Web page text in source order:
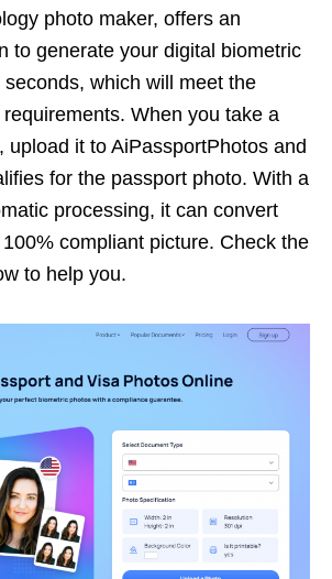
photo maker, offers an
to generate your digital biometric
which will meet the
When you take a
upload it to AiPassportPhotos and
for the passport photo. With a
processing, it can convert
compliant picture. Check the
to help you.